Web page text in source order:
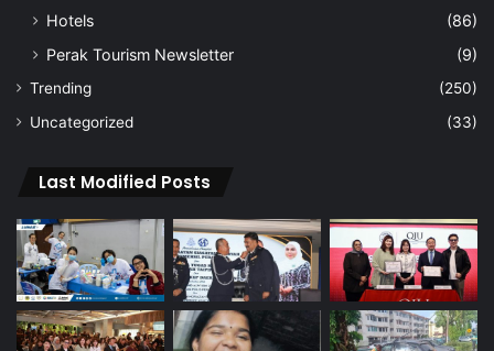
Hotels
(86)
Perak Tourism Newsletter
(9)
Trending
(250)
Uncategorized
(33)
Last Modified Posts